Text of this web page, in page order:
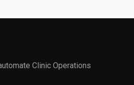
Clinic Operations